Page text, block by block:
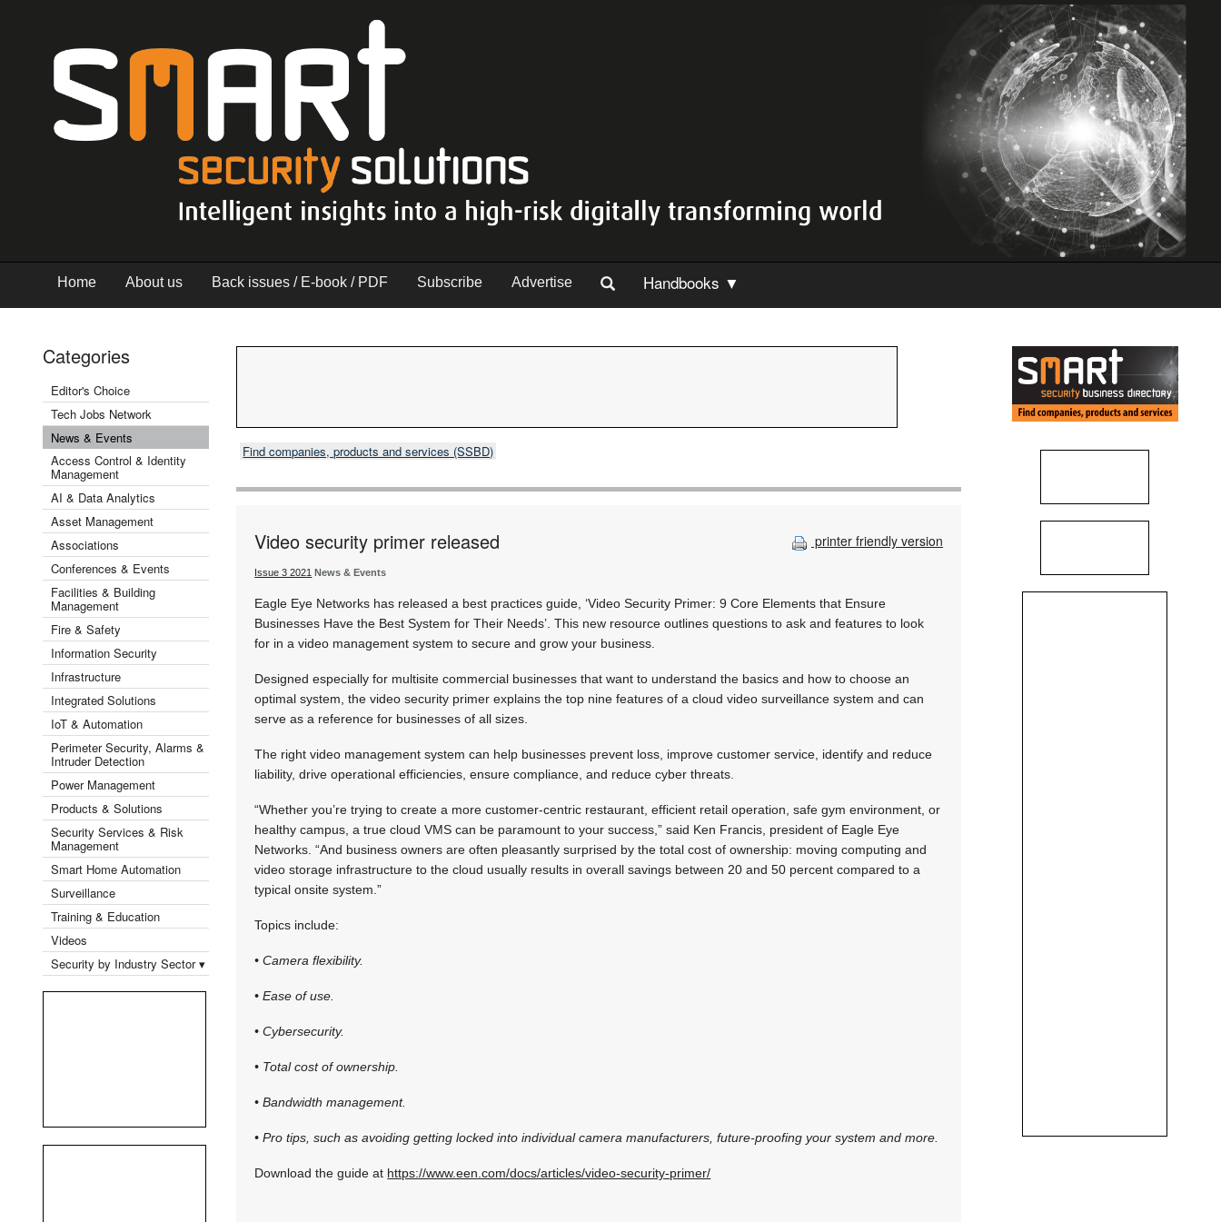
Home About us Back issues / E-book / PDF Subscribe Advertise Handbooks ▼
Categories
Editor's Choice
Tech Jobs Network
News & Events
Access Control & Identity
Management
AI & Data Analytics
Asset Management
Associations
Conferences & Events
Facilities & Building
Management
Fire & Safety
Information Security
Infrastructure
Integrated Solutions
IoT & Automation
Perimeter Security, Alarms &
Intruder Detection
Power Management
Products & Solutions
Security Services & Risk
Management
Smart Home Automation
Surveillance
Training & Education
Videos
Security by Industry Sector ▾
Find companies, products and services (SSBD)
printer friendly version
Video security primer released
Issue 3 2021 News & Events
Eagle Eye Networks has released a best practices guide, ‘Video Security Primer: 9 Core Elements that Ensure
Businesses Have the Best System for Their Needs’. This new resource outlines questions to ask and features to look
for in a video management system to secure and grow your business.
Designed especially for multisite commercial businesses that want to understand the basics and how to choose an
optimal system, the video security primer explains the top nine features of a cloud video surveillance system and can
serve as a reference for businesses of all sizes.
The right video management system can help businesses prevent loss, improve customer service, identify and reduce
liability, drive operational efficiencies, ensure compliance, and reduce cyber threats.
“Whether you’re trying to create a more customer-centric restaurant, efficient retail operation, safe gym environment, or
healthy campus, a true cloud VMS can be paramount to your success,” said Ken Francis, president of Eagle Eye
Networks. “And business owners are often pleasantly surprised by the total cost of ownership: moving computing and
video storage infrastructure to the cloud usually results in overall savings between 20 and 50 percent compared to a
typical onsite system.”
Topics include:
• Camera flexibility.
• Ease of use.
• Cybersecurity.
• Total cost of ownership.
• Bandwidth management.
• Pro tips, such as avoiding getting locked into individual camera manufacturers, future-proofing your system and more.
Download the guide at https://www.een.com/docs/articles/video-security-primer/